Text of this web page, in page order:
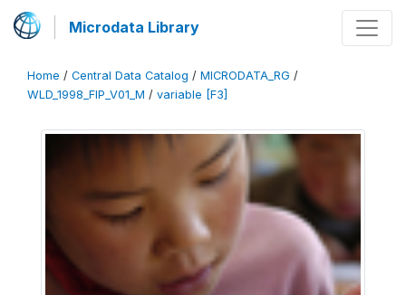
Microdata Library
Home / Central Data Catalog / MICRODATA_RG /
WLD_1998_FIP_V01_M / variable [F3]